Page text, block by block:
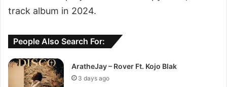
track album in 2024.
People Also Search For:
AratheJay – Rover Ft. Kojo Blak
3 days ago